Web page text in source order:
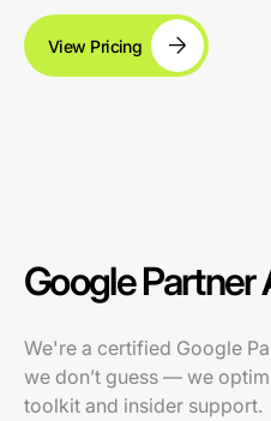
View Pricing
Google Partner
We're a certified Google
we don’t guess — we
toolkit and insider support.